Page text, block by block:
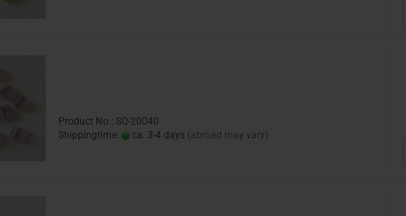
Product No.: SQ-20040
Shippingtime:
ca. 3-4 days (abroad may vary)